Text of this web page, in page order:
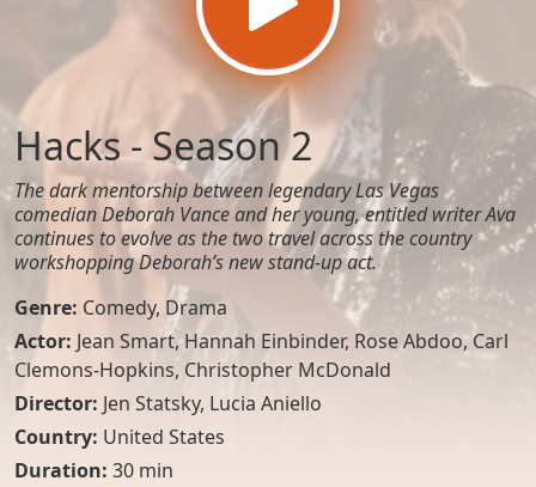
Hacks - Season 2
The dark mentorship between legendary Las Vegas
comedian Deborah Vance and her young, entitled writer Ava
continues to evolve as the two travel across the country
workshopping Deborah’s new stand-up act.
Genre: Comedy, Drama
Actor: Jean Smart,Hannah Einbinder, Rose Abdoo, Carl
Clemons-Hopkins, Christopher McDonald
Director: Jen Statsky, Lucia Aniello
Country: United States
Duration: 30 min